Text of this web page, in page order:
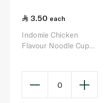
3.50 each
Indomie Chicken
Flavour Noodle Cup
0